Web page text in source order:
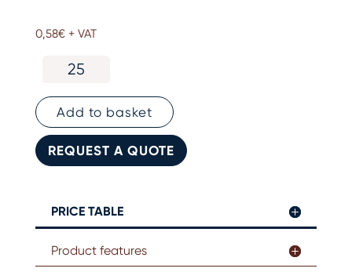
0,58€ + VAT
paper
holder.
No
printing
quantity
Add to basket
REQUEST A QUOTE
PRICE TABLE
Product features